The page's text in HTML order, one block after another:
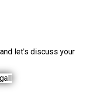
let's discuss your